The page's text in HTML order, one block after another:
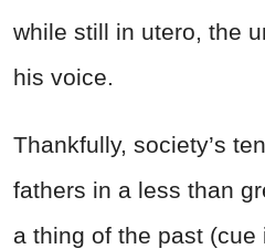
while still in utero, the
his voice.
Thankfully, society’s
fathers in a less than
a thing of the past (cue